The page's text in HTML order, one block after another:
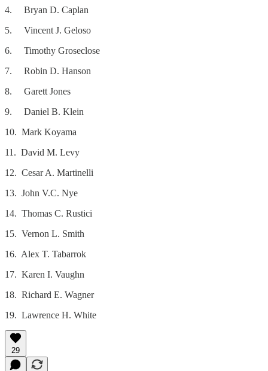
4. Bryan D. Caplan
5. Vincent J. Geloso
6. Timothy Groseclose
7. Robin D. Hanson
8. Garett Jones
9. Daniel B. Klein
10. Mark Koyama
11. David M. Levy
12. Cesar A. Martinelli
13. John V.C. Nye
14. Thomas C. Rustici
15. Vernon L. Smith
16. Alex T. Tabarrok
17. Karen I. Vaughn
18. Richard E. Wagner
19. Lawrence H. White
29